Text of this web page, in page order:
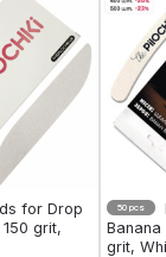
for Drop
grit,
50 pcs
Banana
grit,